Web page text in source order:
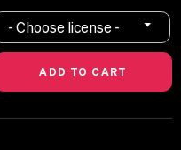
- Choose license -